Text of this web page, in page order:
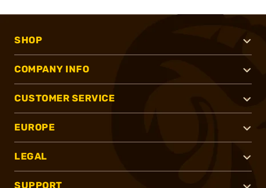
SHOP
COMPANY INFO
CUSTOMER SERVICE
EUROPE
LEGAL
SUPPORT